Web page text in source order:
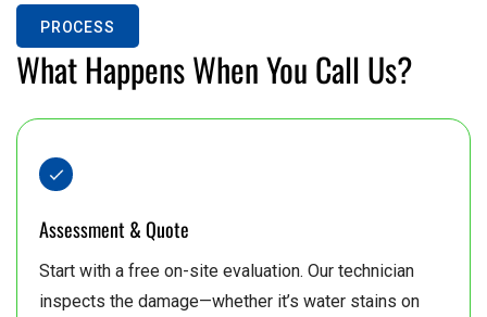
8
PROCESS
What Happens When You Call Us?
Assessment & Quote
Start with a free on-site evaluation. Our technician
inspects the damage—whether it’s water stains on